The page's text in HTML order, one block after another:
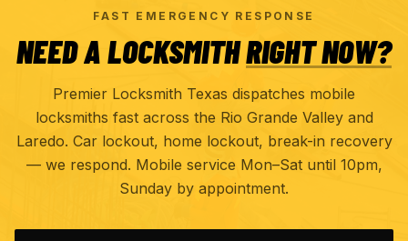
FAST EMERGENCY RESPONSE
NEED A LOCKSMITHRIGHT NOW?
Premier Locksmith Texas dispatches mobile
locksmiths fast across the Rio Grande Valley and
Laredo. Car lockout, home lockout, break-in recovery
— we respond. Mobile service Mon–Sat until 10pm,
Sunday by appointment.